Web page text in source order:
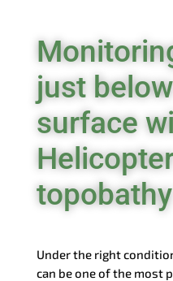
just
surface
Under the right
can be one of the most